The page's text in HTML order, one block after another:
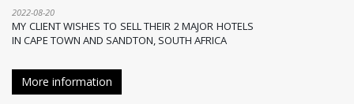
2022-08-20
MY CLIENT WISHES TO SELL THEIR 2 MAJOR HOTELS
IN CAPE TOWN AND SANDTON, SOUTH AFRICA
More information